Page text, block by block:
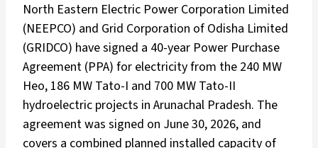
North Eastern Electric Power Corporation Limited
(NEEPCO) and Grid Corporation of Odisha Limited
(GRIDCO) have signed a 40-year Power Purchase
Agreement (PPA) for electricity from the 240 MW
Heo, 186 MW Tato-I and 700 MW Tato-II
hydroelectric projects in Arunachal Pradesh. The
agreement was signed on June 30, 2026, and
covers a combined planned installed capacity of